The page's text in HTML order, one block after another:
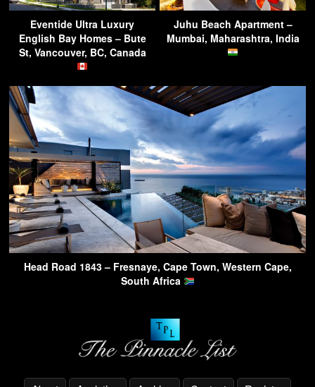
Eventide Ultra Luxury
English Bay Homes – Bute
St, Vancouver, BC, Canada
Juhu Beach Apartment –
Mumbai, Maharashtra, India
Head Road 1843 – Fresnaye, Cape Town, Western Cape,
South Africa